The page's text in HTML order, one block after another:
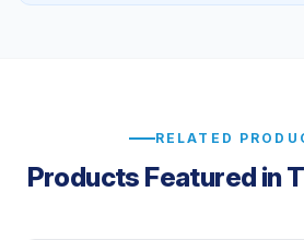
RELATED
Products Featured in